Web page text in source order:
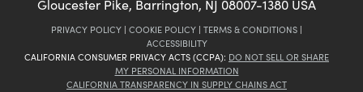
Gloucester Pike, Barrington, NJ 08007-1380 USA
PRIVACY POLICY | COOKIE POLICY | TERMS & CONDITIONS |
ACCESSIBILITY
CALIFORNIA CONSUMER PRIVACY ACTS (CCPA): DO NOT SELL OR SHARE
MY PERSONAL INFORMATION
CALIFORNIA TRANSPARENCY IN SUPPLY CHAINS ACT